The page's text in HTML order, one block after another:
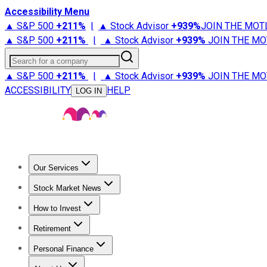
Accessibility Menu
▲ S&P 500 +211% | ▲ Stock Advisor +939%JOIN THE
▲ S&P 500 +211% | ▲ Stock Advisor +939% JOIN THE
Search for a company
▲ S&P 500 +211% | ▲ Stock Advisor +939% JOIN THE
ACCESSIBILITY
LOG IN HELP
Our Services
Stock Advisor
Stock Market News
Trending NewsStock Market News
How to Invest
How to Invest Money
Retirement
Retirement NewsRetirement 101
Personal Finance
Best Credit Cards